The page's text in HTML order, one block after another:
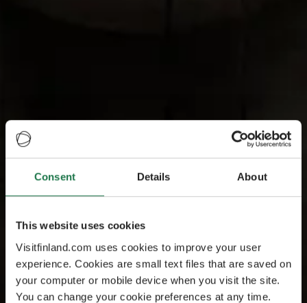
Consent Details About
This website uses cookies
Visitfinland.com uses cookies to improve your user
experience. Cookies are small text files that are saved on
your computer or mobile device when you visit the site.
You can change your cookie preferences at any time.